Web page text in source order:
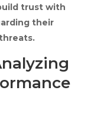
trust with
their